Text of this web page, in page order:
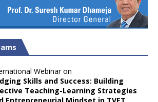
Webinar on
Skills and Success: Building
Teaching-Learning Strategies